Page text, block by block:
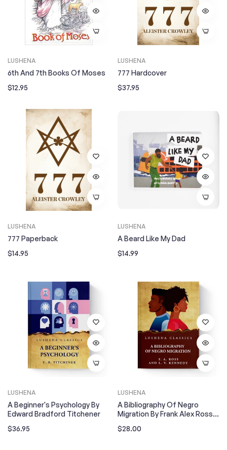
LUSHENA
6th And 7th Books Of Moses
Regular
$12.95
LUSHENA
777 Hardcover
Regular
$37.95
LUSHENA
777 Paperback
Regular
$14.95
LUSHENA
A Beard Like My Dad
Regular
$14.99
LUSHENA
A Beginner's Psychology By
Edward Bradford Titchener
Regular
$36.95
LUSHENA
A Bibliography Of Negro
Migration By Frank Alex Ross
Regular
$28.00